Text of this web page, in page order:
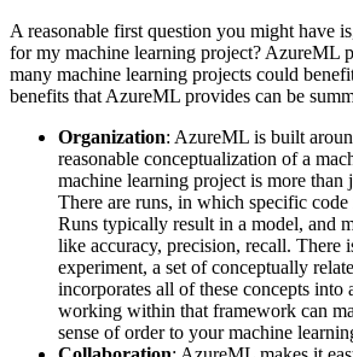
A reasonable first question you might have
for my machine learning project? AzureML
many machine learning projects could
benefits that AzureML provides can be
Organization: AzureML is built
reasonable conceptualization of a
machine learning project is more than
There are runs, in which specific
Runs typically result in a model, and
like accuracy, precision, recall. There
experiment, a set of conceptually
incorporates all of these concepts into
working within that framework can
sense of order to your machine